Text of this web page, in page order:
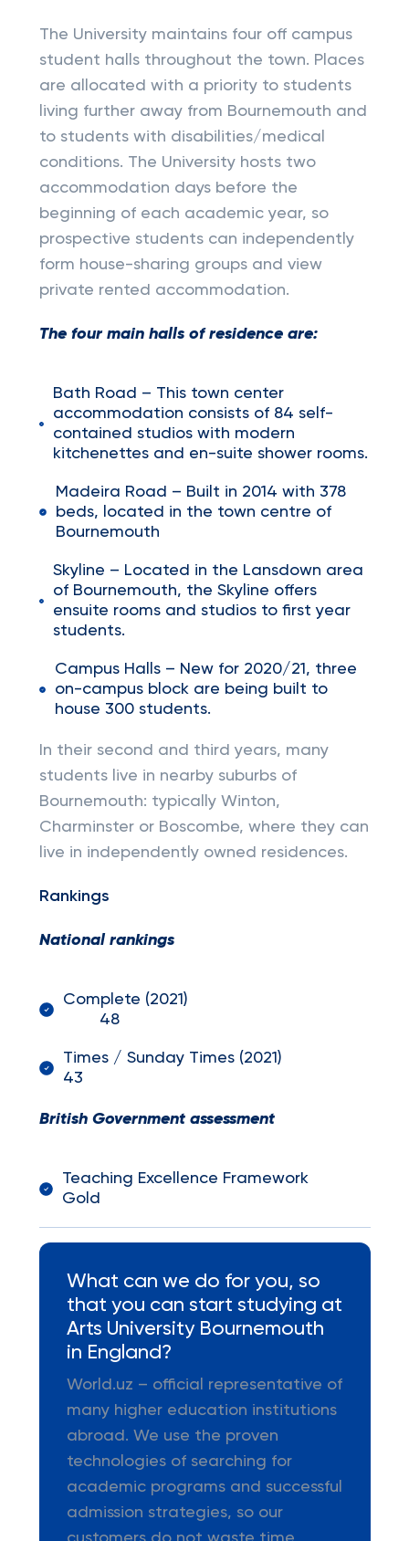
The University maintains four off campus
student halls throughout the town. Places
are allocated with a priority to students
living further away from Bournemouth and
to students with disabilities/medical
conditions. The University hosts two
accommodation days before the
beginning of each academic year, so
prospective students can independently
form house-sharing groups and view
private rented accommodation.
The four main halls of residence are:
Bath Road – This town center
accommodation consists of 84 self-
contained studios with modern
kitchenettes and en-suite shower rooms.
Madeira Road – Built in 2014 with 378
beds, located in the town centre of
Bournemouth
Skyline – Located in the Lansdown area
of Bournemouth, the Skyline offers
ensuite rooms and studios to first year
students.
Campus Halls – New for 2020/21, three
on-campus block are being built to
house 300 students.
In their second and third years, many
students live in nearby suburbs of
Bournemouth: typically Winton,
Charminster or Boscombe, where they can
live in independently owned residences.
Rankings
National rankings
Complete (2021)
48
Times / Sunday Times (2021)
43
British Government assessment
Teaching Excellence Framework
Gold
What can we do for you, so
that you can start studying at
Arts University Bournemouth
in England?
World.uz – official representative of
many higher education institutions
abroad. We use the proven
technologies of searching for
academic programs and successful
admission strategies, so our